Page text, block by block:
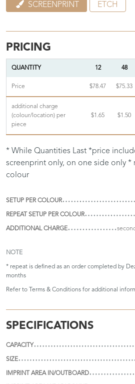
SCREENPRINT ETCH
PRICING
QUANTITY 12 48
Price $78.47 $75.33
additional charge
(colour/location) per
piece
$1.65 $1.50
* While Quantities Last *price
screenprint only, on one side only
colour
SETUP PER COLOUR
REPEAT SETUP PER COLOUR
ADDITIONAL CHARGE
NOTE
* repeat is defined as an order completed by
months
Refer to Terms & Conditions for additional
SPECIFICATIONS
CAPACITY
SIZE
IMPRINT AREA IN/OUTBOARD